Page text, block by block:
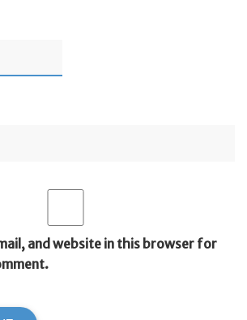
and website in this browser for